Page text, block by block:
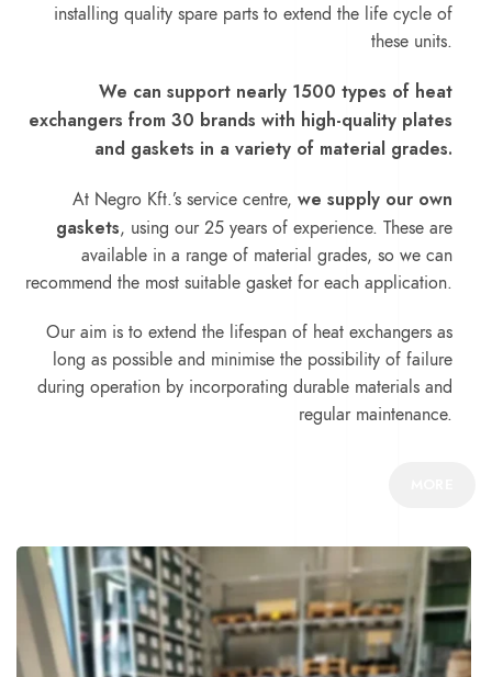
installing quality spare parts to extend the life cycle of
these units.
We can support nearly 1500 types of heat
exchangers from 30 brands with high-quality plates
and gaskets in a variety of material grades.
At Negro Kft.’s service centre,we supply our own
gaskets, using our 25 years of experience. These are
available in a range of material grades, so we can
recommend the most suitable gasket for each application.
Our aim is to extend the lifespan of heat exchangers as
long as possible and minimise the possibility of failure
during operation by incorporating durable materials and
regular maintenance.